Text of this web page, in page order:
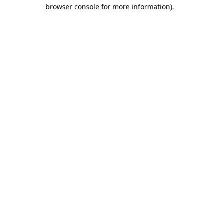
browser console for more information).